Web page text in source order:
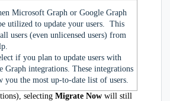
Microsoft Graph or Google Graph
utilized to update your users. This
users (even unlicensed users) from
if you plan to update users with
Graph integrations. These integrations
the most up-to-date list of users.
selecting Migrate Now will still